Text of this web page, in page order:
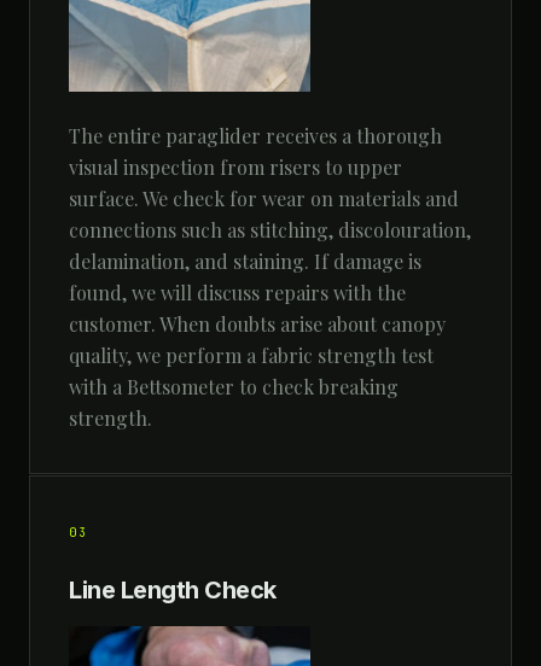
The entire paraglider receives a thorough
visual inspection from risers to upper
surface. We check for wear on materials and
connections such as stitching, discolouration,
delamination, and staining. If damage is
found, we will discuss repairs with the
customer. When doubts arise about canopy
quality, we perform a fabric strength test
with a Bettsometer to check breaking
strength.
03
Line Length Check